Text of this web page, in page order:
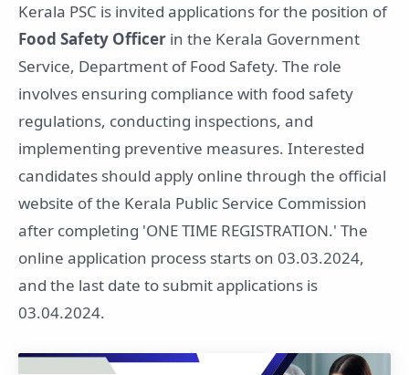
Kerala PSC is invited applications for the position of
Food Safety Officer in the Kerala Government
Service, Department of Food Safety. The role
involves ensuring compliance with food safety
regulations, conducting inspections, and
implementing preventive measures. Interested
candidates should apply online through the official
website of the Kerala Public Service Commission
after completing 'ONE TIME REGISTRATION.' The
online application process starts on 03.03.2024,
and the last date to submit applications is
03.04.2024.